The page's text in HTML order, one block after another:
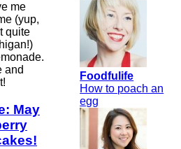
me
(yup,
quite
and
May
Foodfulife
How to poach an
egg